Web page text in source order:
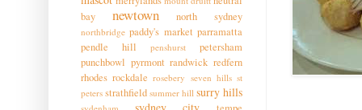
bay
newtown north sydney
northbridge paddy's market parramatta
pendle hill
penshurst
petersham
punchbowl pyrmont randwick redfern
rhodes rockdale rosebery seven hills st
peters strathfield summer hill surry hills